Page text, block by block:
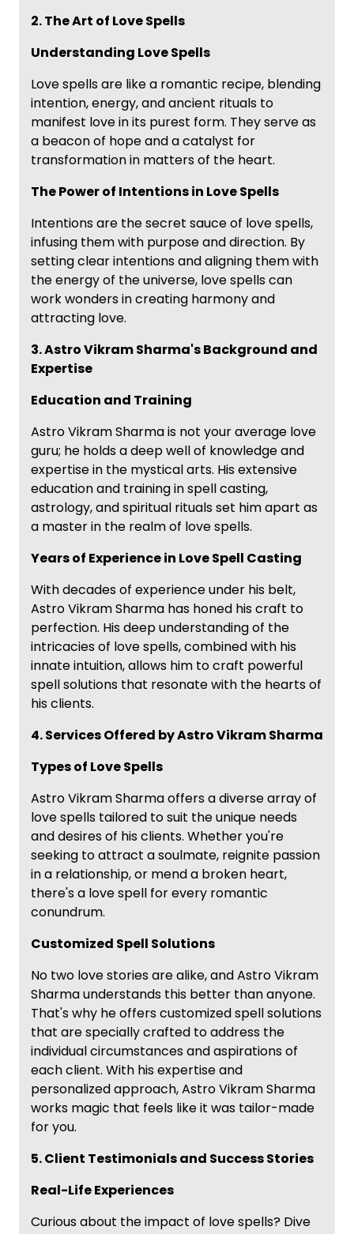
2. The Art of Love Spells
Understanding Love Spells
Love spells are like a romantic recipe, blending
intention, energy, and ancient rituals to
manifest love in its purest form. They serve as
a beacon of hope and a catalyst for
transformation in matters of the heart.
The Power of Intentions in Love Spells
Intentions are the secret sauce of love spells,
infusing them with purpose and direction. By
setting clear intentions and aligning them with
the energy of the universe, love spells can
work wonders in creating harmony and
attracting love.
3. Astro Vikram Sharma's Background and
Expertise
Education and Training
Astro Vikram Sharma is not your average love
guru; he holds a deep well of knowledge and
expertise in the mystical arts. His extensive
education and training in spell casting,
astrology, and spiritual rituals set him apart as
a master in the realm of love spells.
Years of Experience in Love Spell Casting
With decades of experience under his belt,
Astro Vikram Sharma has honed his craft to
perfection. His deep understanding of the
intricacies of love spells, combined with his
innate intuition, allows him to craft powerful
spell solutions that resonate with the hearts of
his clients.
4. Services Offered by Astro Vikram Sharma
Types of Love Spells
Astro Vikram Sharma offers a diverse array of
love spells tailored to suit the unique needs
and desires of his clients. Whether you're
seeking to attract a soulmate, reignite passion
in a relationship, or mend a broken heart,
there's a love spell for every romantic
conundrum.
Customized Spell Solutions
No two love stories are alike, and Astro Vikram
Sharma understands this better than anyone.
That's why he offers customized spell solutions
that are specially crafted to address the
individual circumstances and aspirations of
each client. With his expertise and
personalized approach, Astro Vikram Sharma
works magic that feels like it was tailor-made
for you.
5. Client Testimonials and Success Stories
Real-Life Experiences
Curious about the impact of love spells? Dive